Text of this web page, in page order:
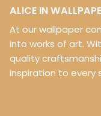
ALICE IN
At our wallpaper
into works of art.
quality
inspiration to every